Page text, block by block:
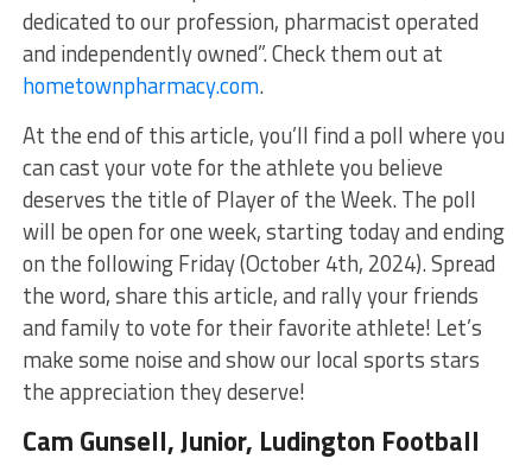
dedicated to our profession, pharmacist operated
and independently owned”. Check them out at
hometownpharmacy.com.
At the end of this article, you’ll find a poll where you
can cast your vote for the athlete you believe
deserves the title of Player of the Week. The poll
will be open for one week, starting today and ending
on the following Friday (October 4th, 2024). Spread
the word, share this article, and rally your friends
and family to vote for their favorite athlete! Let’s
make some noise and show our local sports stars
the appreciation they deserve!
Cam Gunsell, Junior, Ludington Football